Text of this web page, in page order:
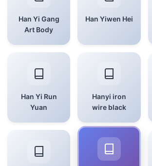
Han Yi Gang
Art Body
Han Yiwen Hei
Han Yi Run
Yuan
Hanyi iron
wire black